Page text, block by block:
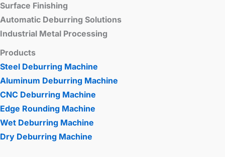
Surface Finishing
Automatic Deburring Solutions
Industrial Metal Processing
Products
Steel Deburring Machine
Aluminum Deburring Machine
CNC Deburring Machine
Edge Rounding Machine
Wet Deburring Machine
Dry Deburring Machine